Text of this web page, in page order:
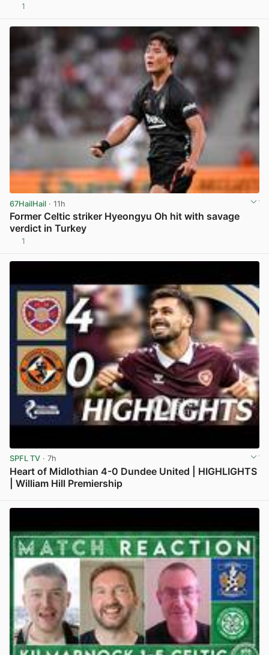
1
67HailHail · 11h
Former Celtic striker Hyeongyu Oh hit with savage
verdict in Turkey
1
SPFL TV · 7h
Heart of Midlothian 4-0 Dundee United | HIGHLIGHTS
| William Hill Premiership